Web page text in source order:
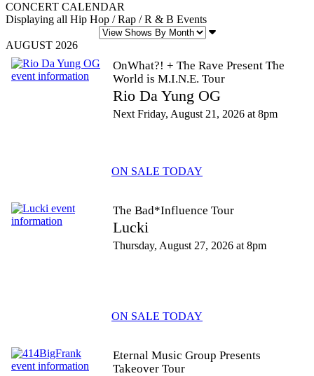
CONCERT CALENDAR
Displaying all Hip Hop / Rap / R & B Events
AUGUST 2026
OnWhat?! + The Rave Present The
World is M.I.N.E. Tour
Rio Da Yung OG
Next Friday, August 21, 2026 at 8pm
ON SALE TODAY
The Bad*Influence Tour
Lucki
Thursday, August 27, 2026 at 8pm
ON SALE TODAY
Eternal Music Group Presents
Takeover Tour